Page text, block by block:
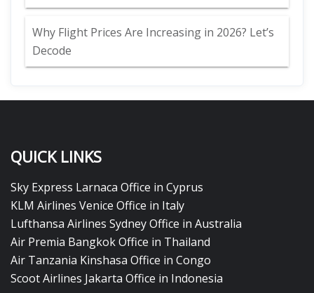
Why Flight Prices Are Increasing in 2026? Let’s
Decode
QUICK LINKS
Sky Express Larnaca Office in Cyprus
KLM Airlines Venice Office in Italy
Lufthansa Airlines Sydney Office in Australia
Air Premia Bangkok Office in Thailand
Air Tanzania Kinshasa Office in Congo
Scoot Airlines Jakarta Office in Indonesia